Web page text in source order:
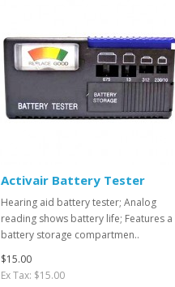
Activair Battery Tester
Hearing aid battery tester; Analog
reading shows battery life; Features a
battery storage compartmen..
$15.00
Ex Tax: $15.00